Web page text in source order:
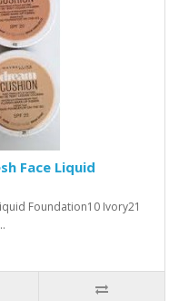
Face Liquid
Foundation10 Ivory21